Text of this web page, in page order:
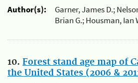
Author(s):
Garner, James D.;
Brian G.; Housman, Ian
10. Forest stand age map of
the United States (2006 &